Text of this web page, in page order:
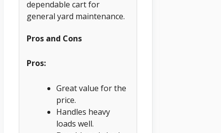
dependable cart for
general yard maintenance.
Pros and Cons
Pros:
Great value for the
price.
Handles heavy
loads well.